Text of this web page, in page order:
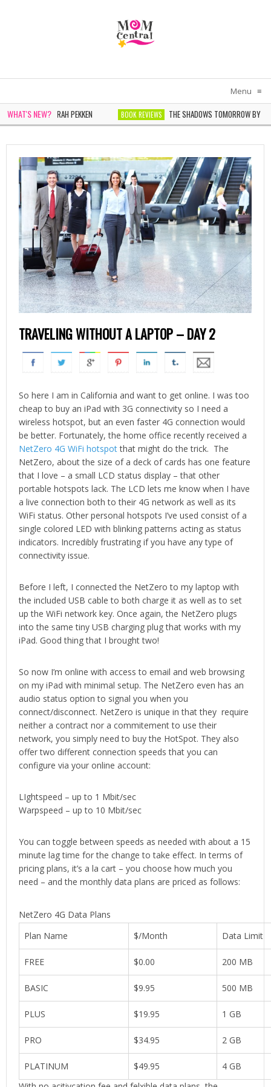
Menu ≡
WHAT'S NEW?
WHITE BY SARAH PEKKEN BOOK REVIEWS
THE SHADOWS TOMORROW BY
TRAVELING WITHOUT A LAPTOP – DAY 2
So here I am in California and want to get online. I was too
cheap to buy an iPad with 3G connectivity so I need a
wireless hotspot, but an even faster 4G connection would
be better. Fortunately, the home office recently received a
NetZero 4G WiFi hotspotthat might do the trick. The
NetZero, about the size of a deck of cards has one feature
that I love – a small LCD status display – that other
portable hotspots lack. The LCD lets me know when I have
a live connection both to their 4G network as well as its
WiFi status. Other personal hotspots I’ve used consist of a
single colored LED with blinking patterns acting as status
indicators. Incredibly frustrating if you have any type of
connectivity issue.
Before I left, I connected the NetZero to my laptop with
the included USB cable to both charge it as well as to set
up the WiFi network key. Once again, the NetZero plugs
into the same tiny USB charging plug that works with my
iPad. Good thing that I brought two!
So now I’m online with access to email and web browsing
on my iPad with minimal setup. The NetZero even has an
audio status option to signal you when you
connect/disconnect. NetZero is unique in that they require
neither a contract nor a commitement to use their
network, you simply need to buy the HotSpot. They also
offer two different connection speeds that you can
configure via your online account:
LIghtspeed – up to 1 Mbit/sec
Warpspeed – up to 10 Mbit/sec
You can toggle between speeds as needed with about a 15
minute lag time for the change to take effect. In terms of
pricing plans, it’s a la cart – you choose how much you
need – and the monthly data plans are priced as follows:
NetZero 4G Data Plans
Plan Name
$/Month Data Limit
FREE $0.00 200 MB
BASIC $9.95 500 MB
PLUS $19.95 1 GB
PRO $34.95 2 GB
PLATINUM $49.95
4 GB